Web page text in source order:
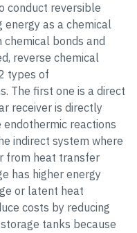
conduct reversible
as a chemical
bonds and
reverse chemical
types of
The first one is a direct
receiver is directly
reactions
indirect system where
from heat transfer
has higher energy
or latent heat
costs by reducing
tanks because